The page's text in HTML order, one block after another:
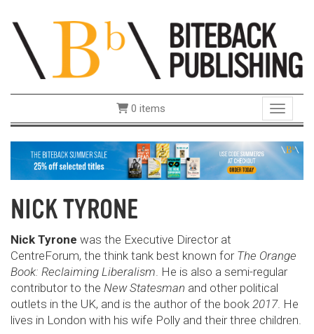
Toggle
0 items
NICK TYRONE
Nick Tyrone was the Executive Director at
CentreForum, the think tank best known for The Orange
Book: Reclaiming Liberalism . He is also a semi-regular
contributor to the New Statesman and other political
outlets in the UK, and is the author of the book 2017. He
lives in London with his wife Polly and their three children.